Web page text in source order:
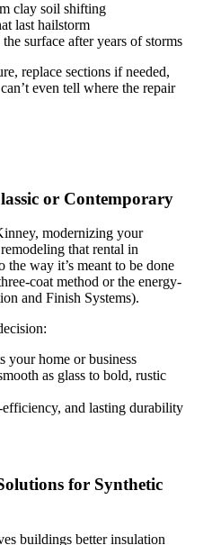
clay soil shifting
last hailstorm
surface after years of storms
replace sections if needed,
can’t even tell where the repair
or Contemporary
modernizing your
that rental in
the way it’s meant to be done
coat method or the energy-
and Finish Systems).
your home or business
as glass to bold, rustic
efficiency, and lasting durability
for Synthetic
buildings better insulation